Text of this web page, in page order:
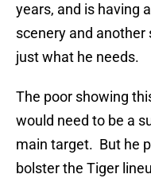
years, and is having
scenery and
just what he needs.
The poor showing
would need to be a
main target. But he
bolster the Tiger